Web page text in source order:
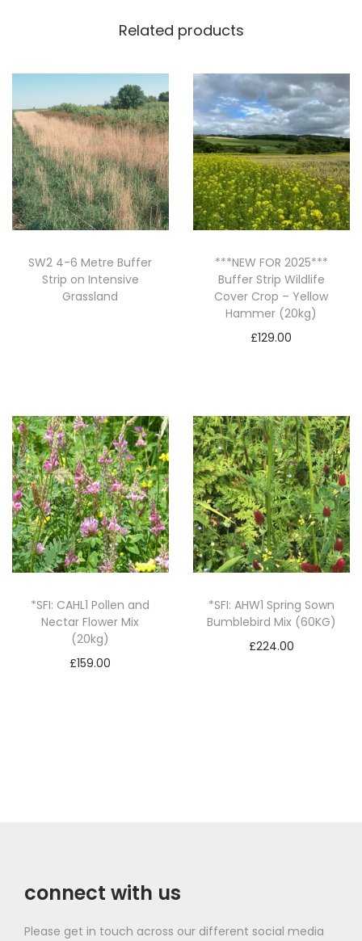
e
S
u
m
m
e
r
S
o
e
r
C
r
o
p
(
2
5
k
Related products
SW2 4-6 Metre Buffer
Strip on Intensive
Grassland
***NEW FOR 2025***
Buffer Strip Wildlife
Cover Crop – Yellow
Hammer (20kg)
£129.00
*SFI: CAHL1 Pollen and
Nectar Flower Mix
(20kg)
£159.00
*SFI: AHW1 Spring Sown
Bumblebird Mix (60KG)
£224.00
connect with us
Please get in touch across our different social media